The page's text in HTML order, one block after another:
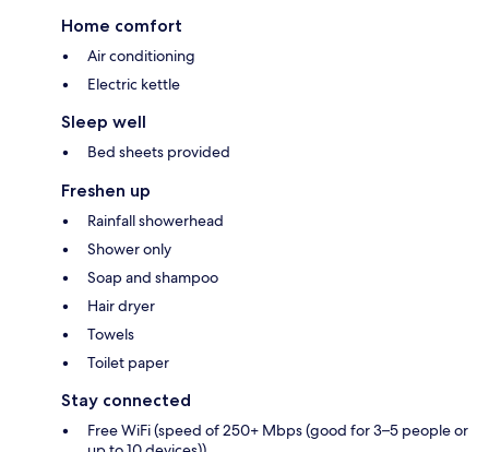
Home comfort
Air conditioning
Electric kettle
Sleep well
Bed sheets provided
Freshen up
Rainfall showerhead
Shower only
Soap and shampoo
Hair dryer
Towels
Toilet paper
Stay connected
Free WiFi (speed of 250+ Mbps (good for 3–5 people or